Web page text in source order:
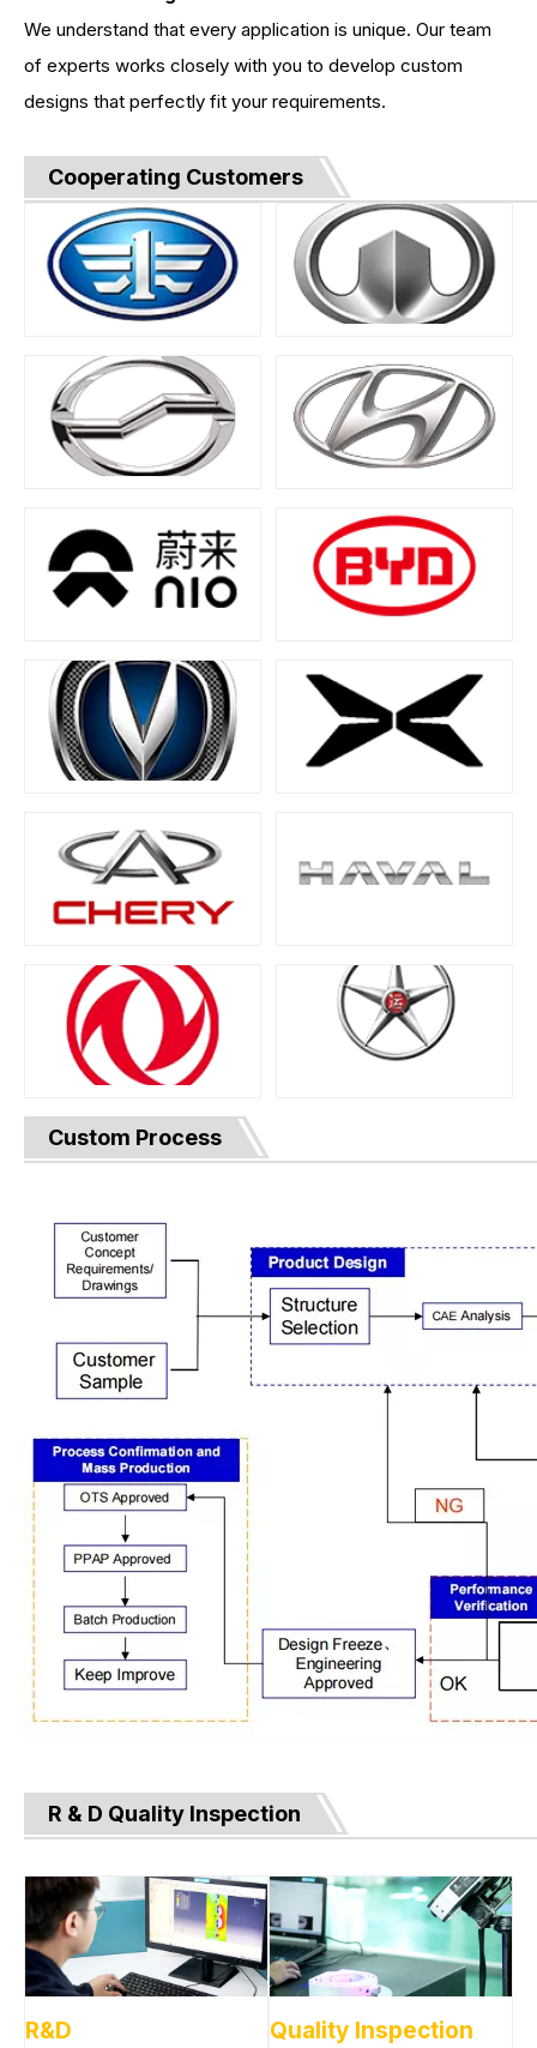
We understand that every application is unique. Our team
of experts works closely with you to develop custom
designs that perfectly fit your requirements.
Cooperating Customers
Custom Process
R & D Quality Inspection
R&D Quality Inspection